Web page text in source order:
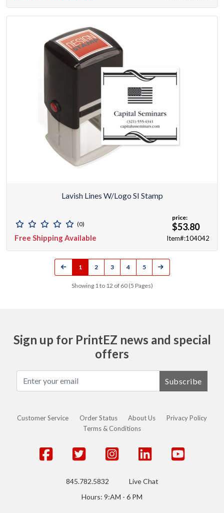
Lavish Lines W/Logo SI Stamp
(0)
Free Shipping Available
price:
$53.80
Item#:104042
1 2 3 4 5
Showing 1 to 12 of 60 (5 Pages)
Sign up for PrintEZ news and special
offers
Subscribe
Customer Service Order Status About Us
Privacy Policy
Terms & Conditions
845.782.5832
Live Chat
Hours: 9:AM - 6 PM